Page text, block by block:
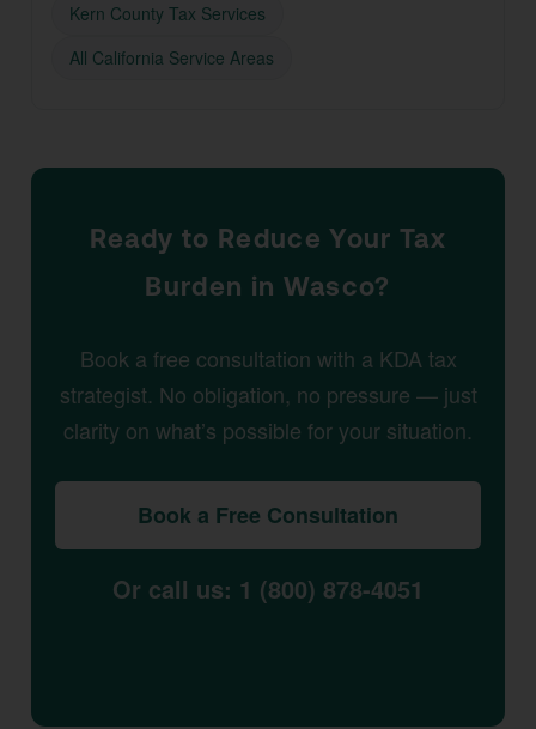
Kern County Tax Services
All California Service Areas
Ready to Reduce Your Tax
Burden in Wasco?
Book a free consultation with a KDA tax
strategist. No obligation, no pressure — just
clarity on what’s possible for your situation.
Book a Free Consultation
Or call us: 1 (800) 878-4051